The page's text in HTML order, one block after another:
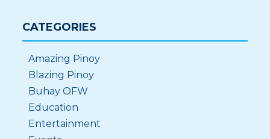
CATEGORIES
Amazing Pinoy
Blazing Pinoy
Buhay OFW
Education
Entertainment